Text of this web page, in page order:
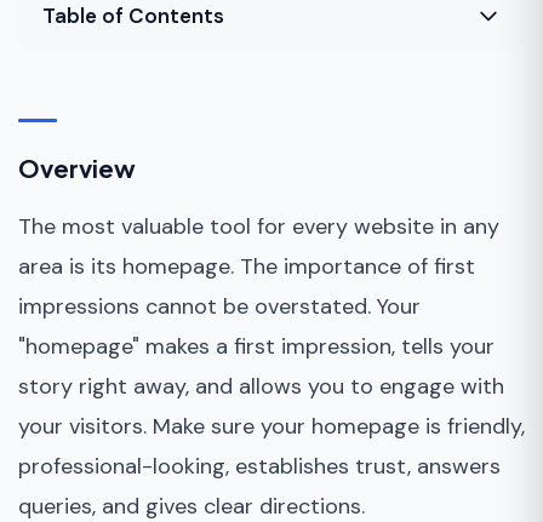
Table of Contents
Tips for designing your homepage&nbsp;
Bottom Line&nbsp;
Overview
The most valuable tool for every website in any
area is its homepage. The importance of first
impressions cannot be overstated. Your
"homepage" makes a first impression, tells your
story right away, and allows you to engage with
your visitors. Make sure your homepage is friendly,
professional-looking, establishes trust, answers
queries, and gives clear directions.